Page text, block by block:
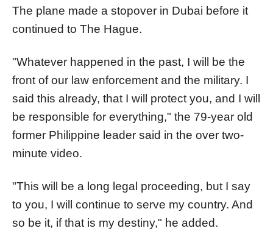
The plane made a stopover in Dubai before it
continued to The Hague.
"Whatever happened in the past, I will be the
front of our law enforcement and the military. I
said this already, that I will protect you, and I will
be responsible for everything," the 79-year old
former Philippine leader said in the over two-
minute video.
"This will be a long legal proceeding, but I say
to you, I will continue to serve my country. And
so be it, if that is my destiny," he added.